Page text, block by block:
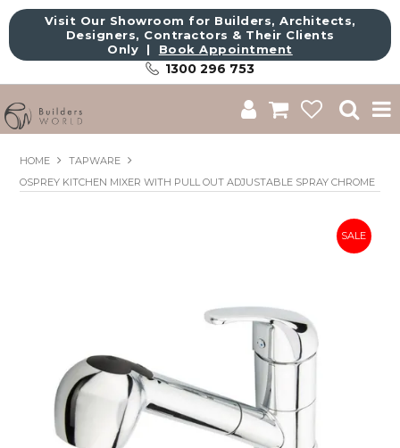
Visit Our Showroom for Builders, Architects,
Designers, Contractors & Their Clients
Only | Book Appointment
1300 296 753
Brands
Commercial
HOME
TAPWARE
OSPREY KITCHEN MIXER WITH PULL OUT ADJUSTABLE SPRAY CHROME